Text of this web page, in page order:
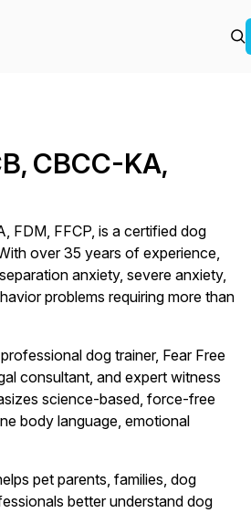
CBCC-KA,
FDM, FFCP, is a certified dog
over 35 years of experience,
anxiety, severe anxiety,
problems requiring more than
dog trainer, Fear Free
consultant, and expert witness
science-based, force-free
body language, emotional
pet parents, families, dog
better understand dog